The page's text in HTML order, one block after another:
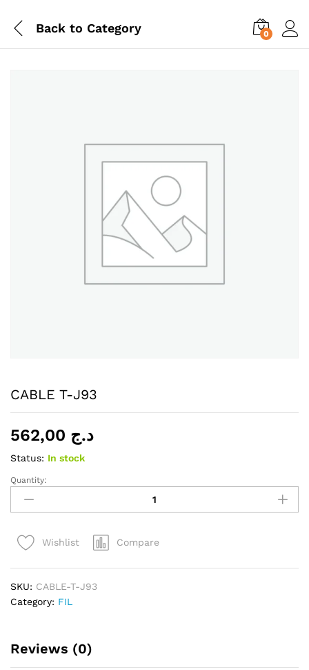
Back to Category 0
CABLE T-J93
د.ج
Status: In stock
CABLE
J93
Quantity:
Wishlist Compare
SKU: CABLE-T-J93
Category: FIL
Reviews (0)